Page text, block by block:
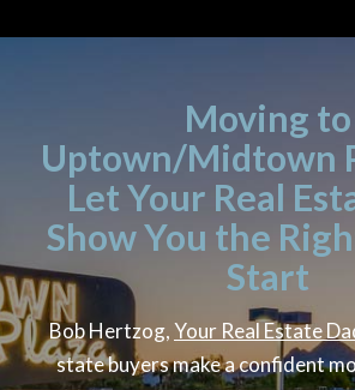
Moving to
Uptown/Midtown
Let Your Real
Show You the
Start
Bob Hertzog,Your Real Estate
state buyers make a confident